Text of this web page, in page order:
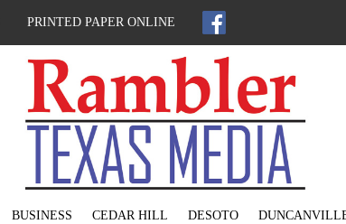
PRINTED PAPER ONLINE
BUSINESS CEDAR HILL DESOTO